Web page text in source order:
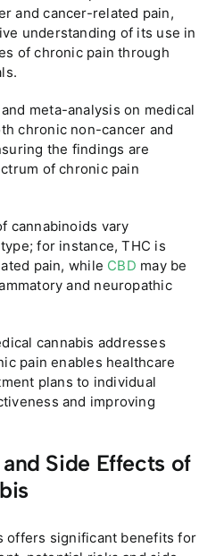
and cancer-related pain,
understanding of its use in
of chronic pain through
meta-analysis on medical
chronic non-cancer and
the findings are
of chronic pain
cannabinoids vary
for instance, THC is
pain, while CBD may be
and neuropathic
cannabis addresses
pain enables healthcare
plans to individual
and improving
Side Effects of
offers significant benefits for